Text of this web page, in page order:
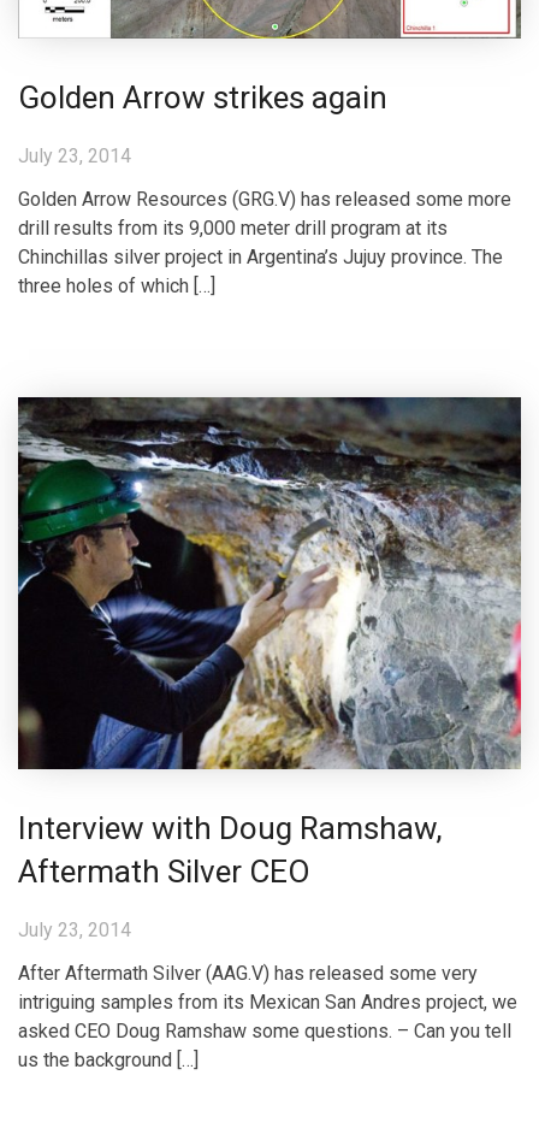
Golden Arrow strikes again
July 23, 2014
Golden Arrow Resources (GRG.V) has released some more
drill results from its 9,000 meter drill program at its
Chinchillas silver project in Argentina’s Jujuy province. The
three holes of which […]
Interview with Doug Ramshaw,
Aftermath Silver CEO
July 23, 2014
After Aftermath Silver (AAG.V) has released some very
intriguing samples from its Mexican San Andres project, we
asked CEO Doug Ramshaw some questions. – Can you tell
us the background […]